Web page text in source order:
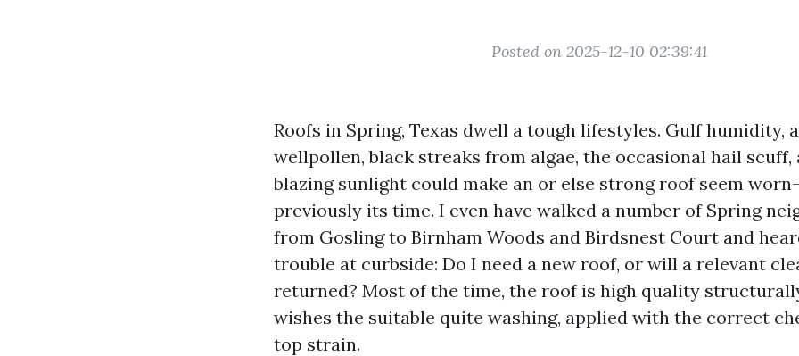
Posted on 2025-12-10 02:39:41
Roofs in Spring, Texas dwell a tough lifestyles. Gulf humidity,
wellpollen, black streaks from algae, the occasional hail scuff,
blazing sunlight could make an or else strong roof seem
previously its time. I even have walked a number of Spring
from Gosling to Birnham Woods and Birdsnest Court and
trouble at curbside: Do I need a new roof, or will a relevant
returned? Most of the time, the roof is high quality
wishes the suitable quite washing, applied with the correct
top strain.